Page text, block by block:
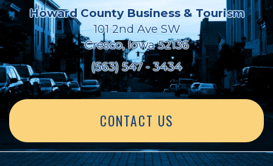
Howard County Business & Tourism
101 2nd Ave SW
Cresco, Iowa 52136
(563) 547 - 3434
CONTACT US